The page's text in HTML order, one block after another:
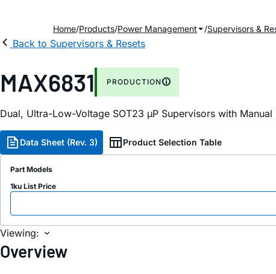
Home Products Power Management Supervisors &
Back to Supervisors & Resets
MAX6831 PRODUCTION
Dual, Ultra-Low-Voltage SOT23 µP Supervisors with
Data Sheet (Rev. 3) Product Selection Table
Part Models
1ku List Price
Viewing:
Overview